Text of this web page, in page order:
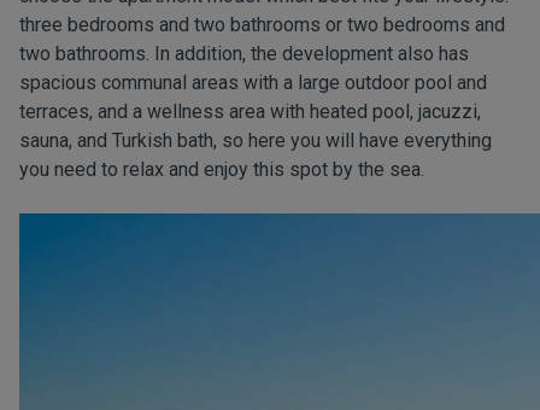
three bedrooms and two bathrooms or two bedrooms and
two bathrooms. In addition, the development also has
spacious communal areas with a large outdoor pool and
terraces, and a wellness area with heated pool, jacuzzi,
sauna, and Turkish bath, so here you will have everything
you need to relax and enjoy this spot by the sea.